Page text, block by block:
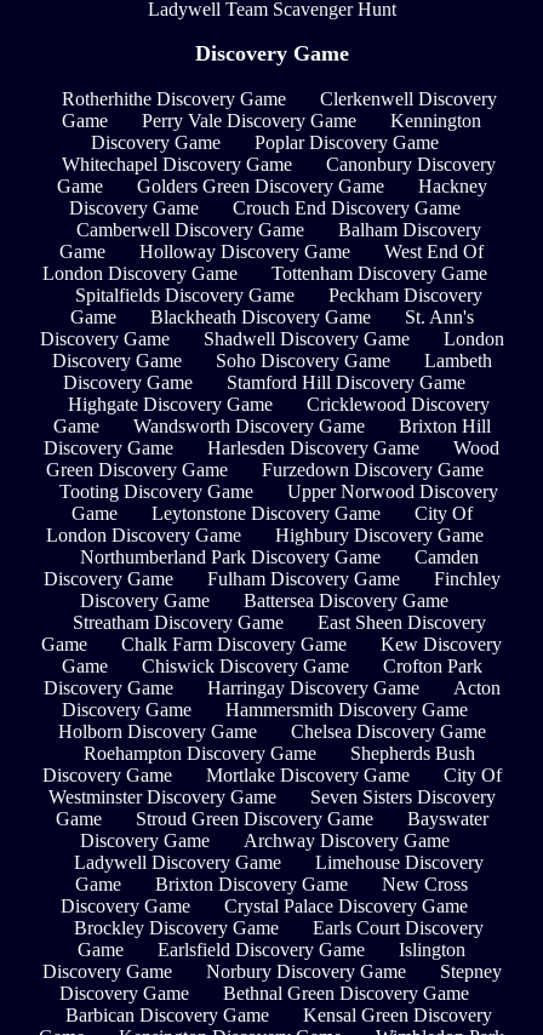
Ladywell Team Scavenger Hunt
Discovery Game
Rotherhithe Discovery Game
Clerkenwell Discovery
Game
Perry Vale Discovery Game
Kennington
Discovery Game
Poplar Discovery Game
Whitechapel Discovery Game
Canonbury Discovery
Game
Golders Green Discovery Game
Hackney
Discovery Game
Crouch End Discovery Game
Camberwell Discovery Game
Balham Discovery
Game
Holloway Discovery Game
West End Of
London Discovery Game
Tottenham Discovery Game
Spitalfields Discovery Game
Peckham Discovery
Game
Blackheath Discovery Game
St. Ann's
Discovery Game
Shadwell Discovery Game
London
Discovery Game
Soho Discovery Game
Lambeth
Discovery Game
Stamford Hill Discovery Game
Highgate Discovery Game
Cricklewood Discovery
Game
Wandsworth Discovery Game
Brixton Hill
Discovery Game
Harlesden Discovery Game
Wood
Green Discovery Game
Furzedown Discovery Game
Tooting Discovery Game
Upper Norwood Discovery
Game
Leytonstone Discovery Game
City Of
London Discovery Game
Highbury Discovery Game
Northumberland Park Discovery Game
Camden
Discovery Game
Fulham Discovery Game
Finchley
Discovery Game
Battersea Discovery Game
Streatham Discovery Game
East Sheen Discovery
Game
Chalk Farm Discovery Game
Kew Discovery
Game
Chiswick Discovery Game
Crofton Park
Discovery Game
Harringay Discovery Game
Acton
Discovery Game
Hammersmith Discovery Game
Holborn Discovery Game
Chelsea Discovery Game
Roehampton Discovery Game
Shepherds Bush
Discovery Game
Mortlake Discovery Game
City Of
Westminster Discovery Game
Seven Sisters Discovery
Game
Stroud Green Discovery Game
Bayswater
Discovery Game
Archway Discovery Game
Ladywell Discovery Game
Limehouse Discovery
Game
Brixton Discovery Game
New Cross
Discovery Game
Crystal Palace Discovery Game
Brockley Discovery Game
Earls Court Discovery
Game
Earlsfield Discovery Game
Islington
Discovery Game
Norbury Discovery Game
Stepney
Discovery Game
Bethnal Green Discovery Game
Barbican Discovery Game
Kensal Green Discovery